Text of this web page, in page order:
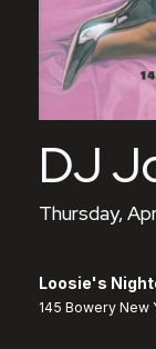
DJ
Thursday,
Loosie's
145 Bowery New